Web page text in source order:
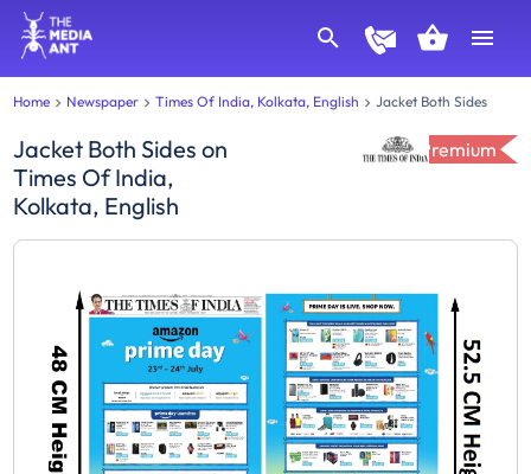
Home Newspaper Times Of India, Kolkata, English Jacket Both Sides
Jacket Both Sides on
Times Of India,
Kolkata, English
Premium